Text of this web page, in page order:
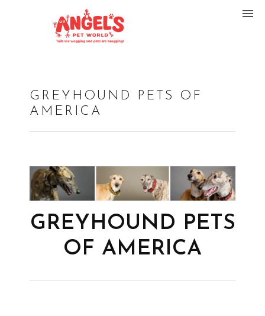
GREYHOUND PETS OF
AMERICA
GREYHOUND PETS
OF AMERICA